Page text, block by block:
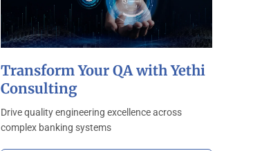
Transform Your QA with Yethi
Consulting
Drive quality engineering excellence across
complex banking systems